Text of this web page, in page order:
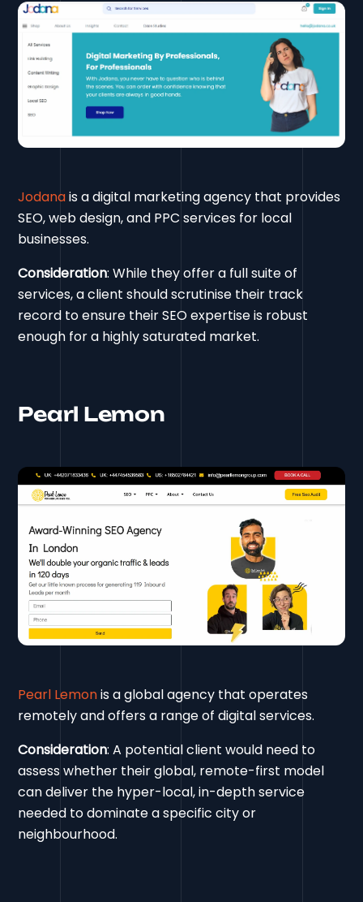
Jodanais a digital marketing agency that provides
SEO, web design, and PPC services for local
businesses.
Consideration: While they offer a full suite of
services, a client should scrutinise their track
record to ensure their SEO expertise is robust
enough for a highly saturated market.
Pearl Lemon
Pearl Lemonis a global agency that operates
remotely and offers a range of digital services.
Consideration: A potential client would need to
assess whether their global, remote-first model
can deliver the hyper-local, in-depth service
needed to dominate a specific city or
neighbourhood.